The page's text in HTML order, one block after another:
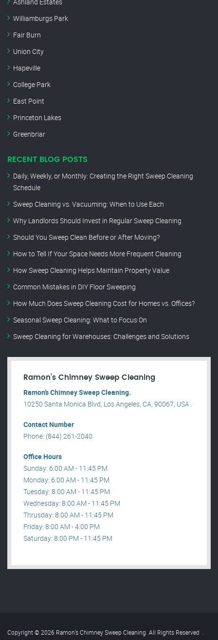
Ashland Estates
Williamburgs Park
Fair Burn
Union City
Hapeville
College Park
East Point
Princeton Lakes
Greenbriar
RECENT BLOG POSTS
Daily, Weekly, or Monthly: Creating the Right Sweep Cleaning
Schedule
Sweep Cleaning vs. Vacuuming: When to Use Each
Why Landlords Should Invest in Regular Sweep Cleaning
Should You Sweep Clean Before or After Moving?
How to Tell If Your Space Needs More Frequent Cleaning
How Sweep Cleaning Helps Maintain Property Value
Common Mistakes in DIY Floor Sweeping
How Much Does Sweep Cleaning Cost for Homes vs. Offices?
Seasonal Sweep Cleaning: What to Focus On
Sweep Cleaning for Warehouses: Challenges and Solutions
Ramon’s Chimney Sweep Cleaning
Ramon’s Chimney Sweep Cleaning.
10250 Santa Monica Blvd, Los Angeles, CA, 90067, USA .
Contact Number
Phone: (844) 261-2040
Office Hours
Sunday: 6:00 AM - 11:45 PM
Monday: 6:00 AM - 11:45 PM
Tuesday: 8:00 AM - 11:45 PM
Wednesday: 8:00 AM - 11:45 PM
Thrusday: 8:00 AM - 11:45 PM
Friday: 8:00 AM - 4:00 PM
Saturday: 8:00 PM - 11:45 PM
Copyright © 2026 Ramon’s Chimney Sweep Cleaning. All Rights Reserved .